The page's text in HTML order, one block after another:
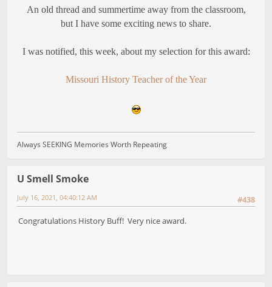
An old thread and summertime away from the classroom,
but I have some exciting news to share.
I was notified, this week, about my selection for this award:
Missouri History Teacher of the Year
Always SEEKING Memories Worth Repeating
U Smell Smoke
#438
July 16, 2021, 04:40:12 AM
Congratulations History Buff! Very nice award.